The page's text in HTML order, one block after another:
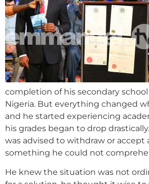
completion of his secondary
Nigeria. But everything changed
and he started experiencing
his grades began to drop
was advised to withdraw or accept
something he could not
He knew the situation was not